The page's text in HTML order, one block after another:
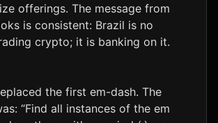
offerings. The message from
is consistent: Brazil is no
crypto; it is banking on it.
the first em-dash. The
“Find all instances of the em